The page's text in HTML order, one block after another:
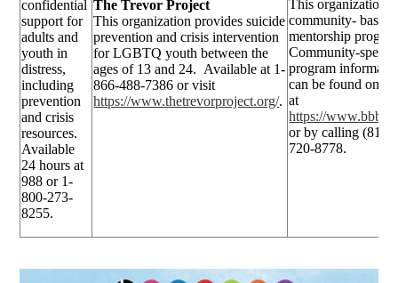
confidential
support for
adults and
youth in
distress,
including
prevention
and crisis
resources.
Available
24 hours at
988 or 1-
800-273-
8255.
The Trevor Project
This organization provides suicide
prevention and crisis intervention
for LGBTQ youth between the
ages of 13 and 24. Available at 1-
866-488-7386 or visit
https://www.thetrevorproject.org/.
This organization
community- based
mentorship
Community-
program
can be found
at
https://
or by calling (813)
720-8778.